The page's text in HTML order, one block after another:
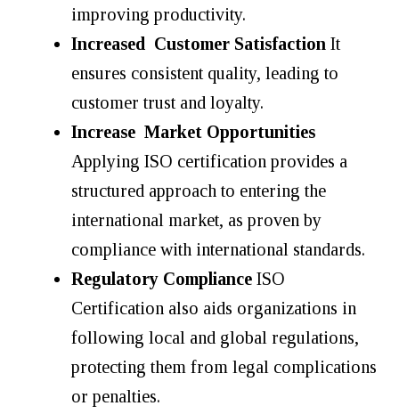
improving productivity.
Increased Customer Satisfaction It
ensures consistent quality, leading to
customer trust and loyalty.
Increase Market Opportunities
Applying ISO certification provides a
structured approach to entering the
international market, as proven by
compliance with international standards.
Regulatory Compliance ISO
Certification also aids organizations in
following local and global regulations,
protecting them from legal complications
or penalties.